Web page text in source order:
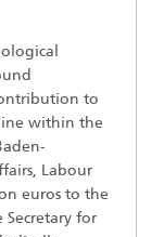
to
within the
Labour
euros to the
Secretary for